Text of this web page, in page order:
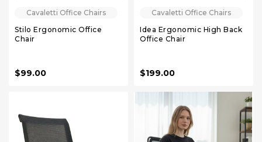
Cavaletti Office Chairs
Stilo Ergonomic Office
Chair
$99.00
Cavaletti Office Chairs
Idea Ergonomic High Back
Office Chair
$199.00